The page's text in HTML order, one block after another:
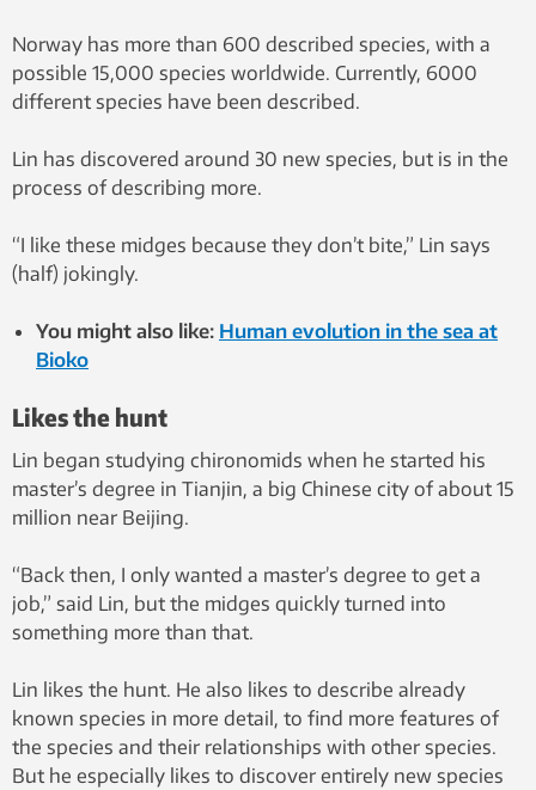
Lurking among rocks on the
Antarctic Peninsula, the most
aggressive land predator on the
– for microscopic prey. Photo:
Wikipedia
Norway has more than 600 described species, with a
possible 15,000 species worldwide. Currently, 6000
different species have been described.
Lin has discovered around 30 new species, but is in the
process of describing more.
“I like these midges because they don’t bite,” Lin says
(half) jokingly.
You might also like: Human evolution in the sea at
Bioko
Likes the hunt
Lin began studying chironomids when he started his
master’s degree in Tianjin, a big Chinese city of about 15
million near Beijing.
“Back then, I only wanted a master’s degree to get a
job,” said Lin, but the midges quickly turned into
something more than that.
Lin likes the hunt. He also likes to describe already
known species in more detail, to find more features of
the species and their relationships with other species.
But he especially likes to discover entirely new species